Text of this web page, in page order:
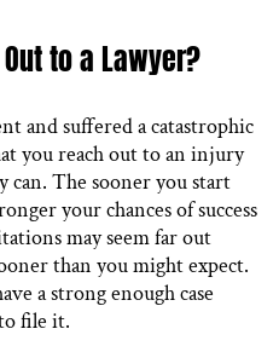
to a Lawyer?
and suffered a catastrophic
you reach out to an injury
can. The sooner you start
your chances of success
may seem far out
than you might expect.
a strong enough case
file it.